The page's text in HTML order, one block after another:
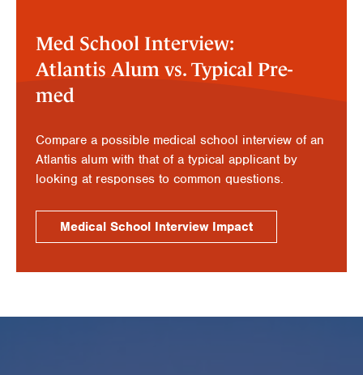
Med School Interview:
Atlantis Alum vs. Typical Pre-
med
Compare a possible medical school interview of an
Atlantis alum with that of a typical applicant by
looking at responses to common questions.
Medical School Interview Impact